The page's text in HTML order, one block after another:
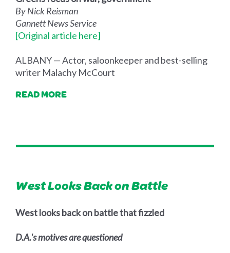
By Nick Reisman
Gannett News Service
[Original article here]
ALBANY — Actor, saloonkeeper and best-selling
writer Malachy McCourt
READ MORE
West Looks Back on Battle
West looks back on battle that fizzled
D.A.'s motives are questioned